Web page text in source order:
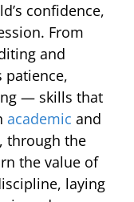
confidence,
From
and
patience,
— skills that
academic and
through the
the value of
laying